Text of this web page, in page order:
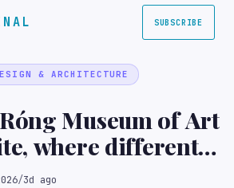
SUBSCRIBE
& ARCHITECTURE
Museum of Art
where different
together’
/3d ago